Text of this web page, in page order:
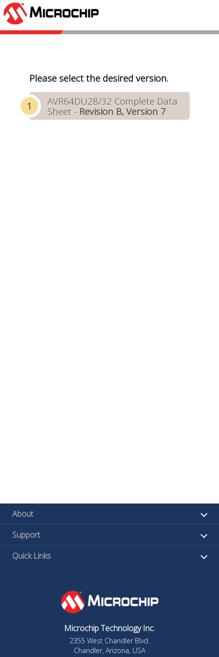
Please select the desired version.
AVR64DU28/32 Complete Data
Sheet - Revision B, Version 7
About
Support
Quick Links
Microchip Technology Inc.
2355 West Chandler Blvd.
Chandler, Arizona, USA